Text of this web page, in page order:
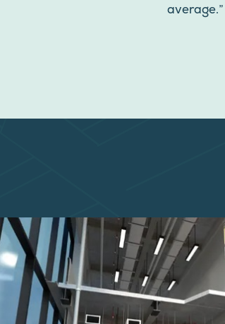
average.”